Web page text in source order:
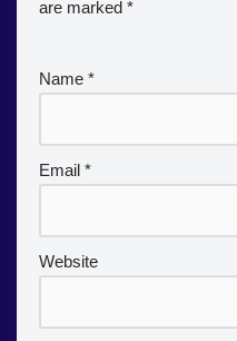
are marked *
Name *
Email *
Website